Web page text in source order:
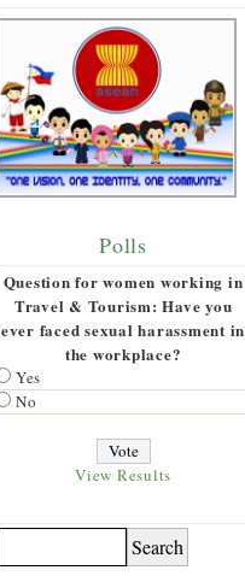
Polls
Question for women working in
Travel & Tourism: Have you
ever faced sexual harassment in
the workplace?
Yes
No
View Results